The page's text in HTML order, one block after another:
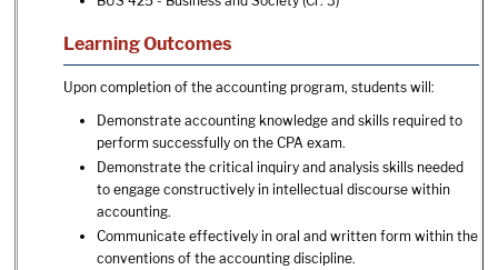
Learning Outcomes
Upon completion of the accounting program, students will:
Demonstrate accounting knowledge and skills required to
perform successfully on the CPA exam.
Demonstrate the critical inquiry and analysis skills needed
to engage constructively in intellectual discourse within
accounting.
Communicate effectively in oral and written form within the
conventions of the accounting discipline.